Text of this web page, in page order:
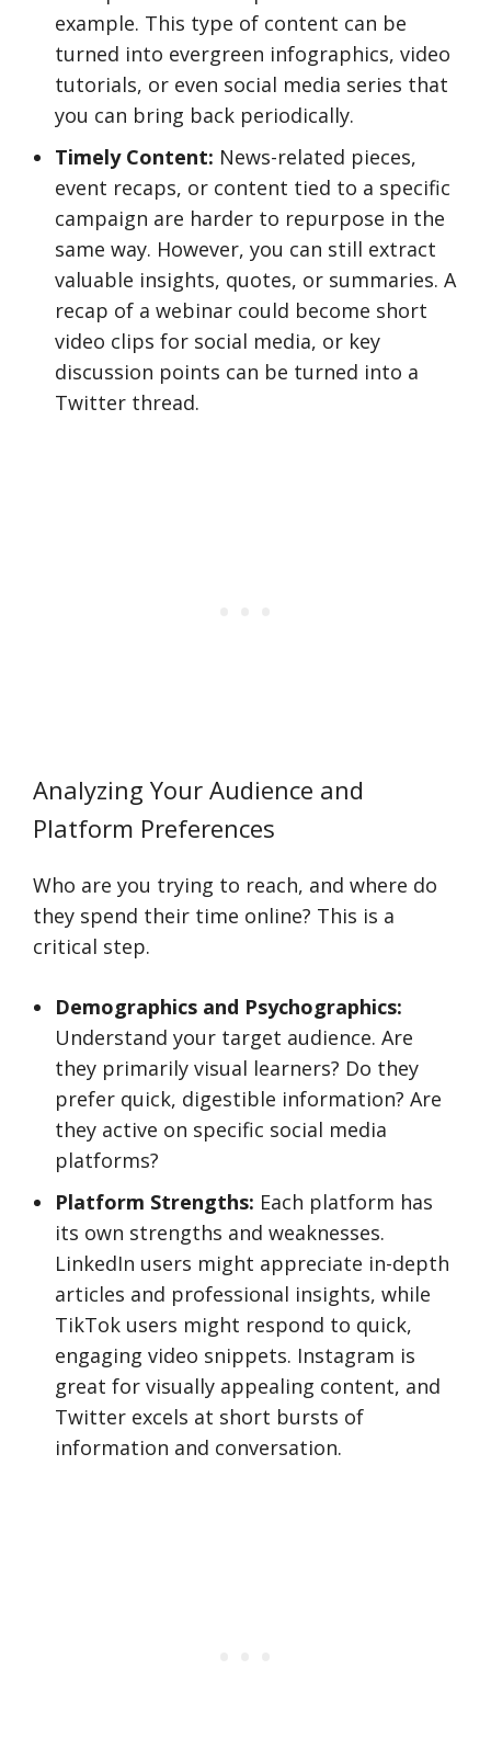
example. This type of content can be
turned into evergreen infographics, video
tutorials, or even social media series that
you can bring back periodically.
Timely Content: News-related pieces,
event recaps, or content tied to a specific
campaign are harder to repurpose in the
same way. However, you can still extract
valuable insights, quotes, or summaries. A
recap of a webinar could become short
video clips for social media, or key
discussion points can be turned into a
Twitter thread.
Analyzing Your Audience and
Platform Preferences
Who are you trying to reach, and where do
they spend their time online? This is a
critical step.
Demographics and Psychographics:
Understand your target audience. Are
they primarily visual learners? Do they
prefer quick, digestible information? Are
they active on specific social media
platforms?
Platform Strengths: Each platform has
its own strengths and weaknesses.
LinkedIn users might appreciate in-depth
articles and professional insights, while
TikTok users might respond to quick,
engaging video snippets. Instagram is
great for visually appealing content, and
Twitter excels at short bursts of
information and conversation.